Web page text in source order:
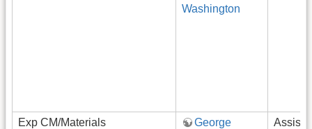
Washington
Exp CM/Materials
George